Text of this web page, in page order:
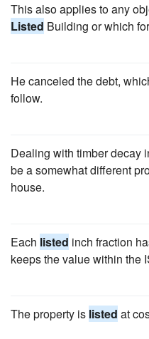
This also applies to any
Listed Building or which
He canceled the debt,
follow.
Dealing with timber decay
be a somewhat different
house.
Each listed inch fraction
keeps the value within the
The property is listed at